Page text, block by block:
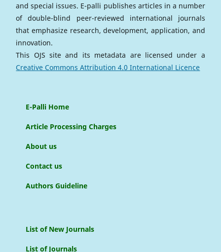
and special issues. E-palli publishes articles in a number
of double-blind peer-reviewed international journals
that emphasize research, development, application, and
innovation.
This OJS site and its metadata are licensed under a
Creative Commons Attribution 4.0 International Licence
E-Palli Home
Article Processing Charges
About us
Contact us
Authors Guideline
List of New Journals
List of Journals